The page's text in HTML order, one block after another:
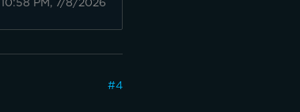
10:58 PM, 7/8/2026
#4